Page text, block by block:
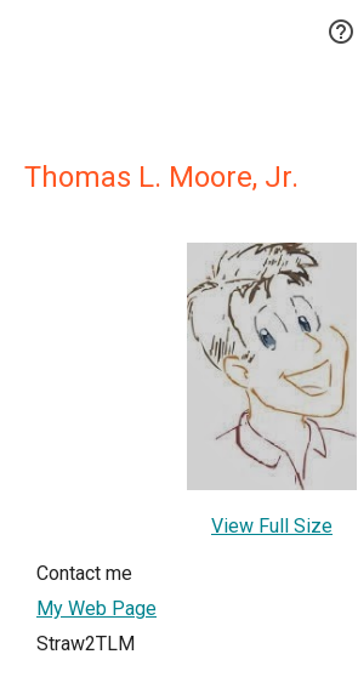

Thomas L. Moore, Jr.
View Full Size
Contact me
My Web Page
Straw2TLM